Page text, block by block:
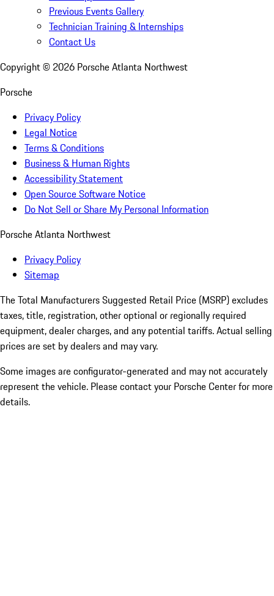
Previous Events Gallery
Technician Training & Internships
Contact Us
Copyright © 2026 Porsche Atlanta Northwest
Porsche
Privacy Policy
Legal Notice
Terms & Conditions
Business & Human Rights
Accessibility Statement
Open Source Software Notice
Do Not Sell or Share My Personal Information
Porsche Atlanta Northwest
Privacy Policy
Sitemap
The Total Manufacturers Suggested Retail Price (MSRP) excludes
taxes, title, registration, other optional or regionally required
equipment, dealer charges, and any potential tariffs. Actual selling
prices are set by dealers and may vary.
Some images are configurator-generated and may not accurately
represent the vehicle. Please contact your Porsche Center for more
details.